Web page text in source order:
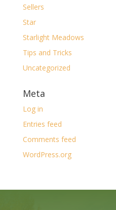
Sellers
Star
Starlight Meadows
Tips and Tricks
Uncategorized
Meta
Log in
Entries feed
Comments feed
WordPress.org